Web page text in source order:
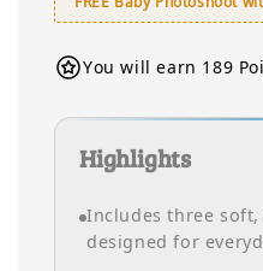
You will earn 189
Highlights
Includes three
designed for